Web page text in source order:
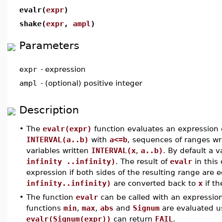
evalr(expr)
shake(expr, ampl )
Parameters
expr - expression
ampl - (optional) positive integer
Description
• The evalr(expr) function evaluates an
INTERVAL(a..b) with a<=b, sequences of ranges
variables written INTERVAL(x, a..b). By default a
infinity ..infinity). The result of evalr in this
expression if both sides of the resulting range are
infinity..infinity) are converted back to x if
• The function evalr can be called with an
functions min, max, abs and Signum are evaluated
evalr(Signum(expr)) can return FAIL .